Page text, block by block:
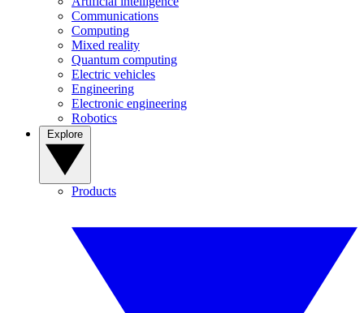
Communications
Computing
Mixed reality
Quantum computing
Electric vehicles
Engineering
Electronic engineering
Robotics
Products